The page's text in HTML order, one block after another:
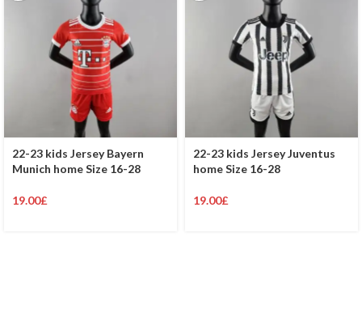
22-23 kids Jersey Bayern
Munich home Size 16-28
19.00£
22-23 kids Jersey Juventus
home Size 16-28
19.00£